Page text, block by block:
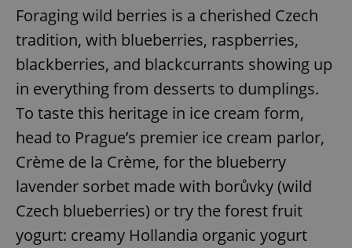
Foraging wild berries is a cherished Czech
tradition, with blueberries, raspberries,
blackberries, and blackcurrants showing up
in everything from desserts to dumplings.
To taste this heritage in ice cream form,
head to Prague’s premier ice cream parlor,
Crème de la Crème, for the blueberry
lavender sorbet made with borůvky (wild
Czech blueberries) or try the forest fruit
yogurt: creamy Hollandia organic yogurt